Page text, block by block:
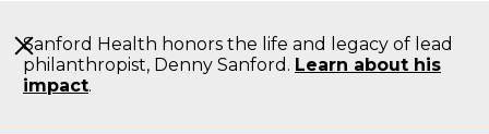
to
Main
Content
Sanford Health honors the life and legacy of lead
philanthropist, Denny Sanford. Learn about his
impact.